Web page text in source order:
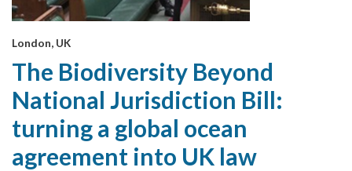
London, UK
The Biodiversity Beyond
National Jurisdiction Bill:
turning a global ocean
agreement into UK law